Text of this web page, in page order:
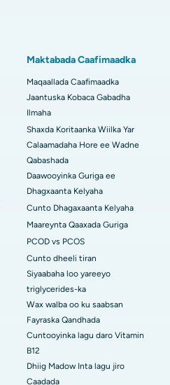
Maktabada Caafimaadka
Maqaallada Caafimaadka
Jaantuska Kobaca Gabadha
Ilmaha
Shaxda Koritaanka Wiilka Yar
Calaamadaha Hore ee Wadne
Qabashada
Daawooyinka Guriga ee
Dhagxaanta Kelyaha
Cunto Dhagaxaanta Kelyaha
Maareynta Qaaxada Guriga
PCOD vs PCOS
Cunto dheeli tiran
Siyaabaha loo yareeyo
triglycerides-ka
Wax walba oo ku saabsan
Fayraska Qandhada
Cuntooyinka lagu daro Vitamin
B12
Dhiig Madow Inta lagu jiro
Caadada